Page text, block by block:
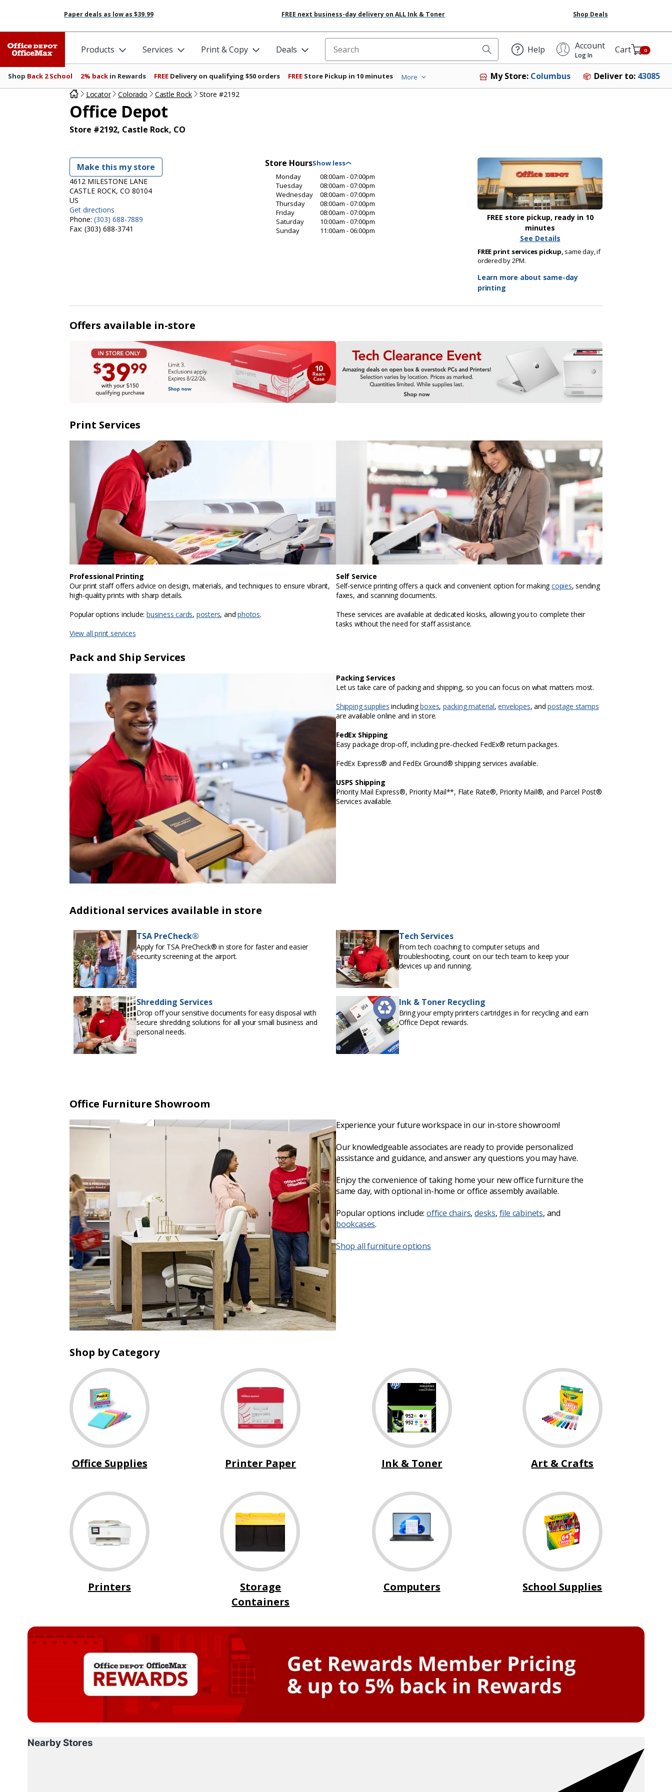
Paper deals as low as $39.99 FREE next business-day delivery on ALL Ink & Toner Shop Deals
Products Services Print & Copy Deals Search for products Help Account
Log In
Cart 0
Shop Back 2 School 2% back in Rewards FREE Delivery on qualifying $50 orders FREE Store Pickup in 10 minutes More My Store: Columbus Deliver to: 43085
Locator Colorado Castle Rock Store #2192
Office Depot
Store #2192, Castle Rock, CO
Make this my store
4612 MILESTONE LANE
CASTLE ROCK, CO 80104
US
Get directions
Phone: (303) 688-7889
Fax: (303) 688-3741
Store Hours
Monday
08:00am - 07:00pm
Tuesday
08:00am - 07:00pm
Wednesday
08:00am - 07:00pm
Thursday
08:00am - 07:00pm
Friday
08:00am - 07:00pm
Saturday
10:00am - 07:00pm
Sunday
11:00am - 06:00pm
FREE store pickup, ready in 10
minutes
See Details
FREE print services pickup, same day, if
ordered by 2PM.
Learn more about same-day
printing
Offers available in-store
Print Services
Professional Printing
Our print staff offers advice on design, materials, and techniques to ensure vibrant,
high-quality prints with sharp details.
Popular options include:business cards, posters, andphotos.
View all print services
Self Service
Self-service printing offers a quick and convenient option for makingcopies, sending
faxes, and scanning documents.
These services are available at dedicated kiosks, allowing you to complete their
tasks without the need for staff assistance.
Pack and Ship Services
Packing Services
Let us take care of packing and shipping, so you can focus on what matters most.
Shipping supplies includingboxes,packing material,envelopes, andpostage stamps
are available online and in store.
FedEx Shipping
Easy package drop-off, including pre-checked FedEx® return packages.
FedEx Express® and FedEx Ground® shipping services available.
USPS Shipping
Priority Mail Express®, Priority Mail**, Flate Rate®, Priority Mail®, and Parcel Post®
Services available.
Additional services available in store
TSA PreCheck®
Apply for TSA PreCheck® in store for faster and easier
security screening at the airport.
Tech Services
From tech coaching to computer setups and
troubleshooting, count on our tech team to keep your
devices up and running.
Shredding Services
Drop off your sensitive documents for easy disposal with
secure shredding solutions for all your small business and
personal needs.
Ink & Toner Recycling
Bring your empty printers cartridges in for recycling and earn
Office Depot rewards.
Office Furniture Showroom
Experience your future workspace in our in-store showroom!
Our knowledgeable associates are ready to provide personalized
assistance and guidance, and answer any questions you may have.
Enjoy the convenience of taking home your new office furniture the
same day, with optional in-home or office assembly available.
Popular options include:office chairs,desks, file cabinets, and
bookcases.
Shop all furniture options
Shop by Category
Office Supplies Printer Paper Ink & Toner Art & Crafts
Printers
Storage
Containers
Computers School Supplies
Nearby Stores